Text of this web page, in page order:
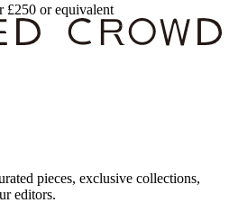
£250 or equivalent
pieces, exclusive collections,
editors.